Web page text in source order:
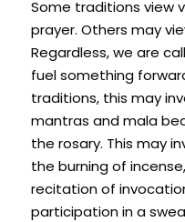
Some traditions view
prayer. Others may
Regardless, we are
fuel something
traditions, this may
mantras and mala
the rosary. This may
the burning of
recitation of
participation in a